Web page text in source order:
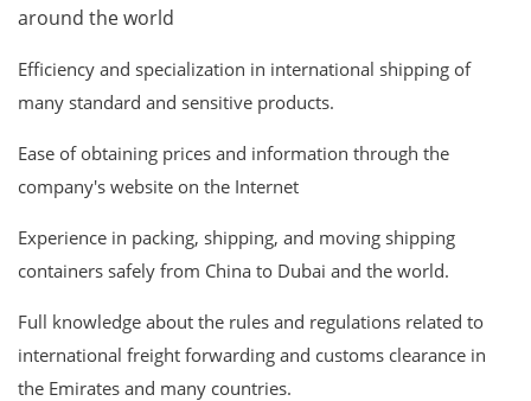
around the world
Efficiency and specialization in international shipping of
many standard and sensitive products.
Ease of obtaining prices and information through the
company's website on the Internet
Experience in packing, shipping, and moving shipping
containers safely from China to Dubai and the world.
Full knowledge about the rules and regulations related to
international freight forwarding and customs clearance in
the Emirates and many countries.